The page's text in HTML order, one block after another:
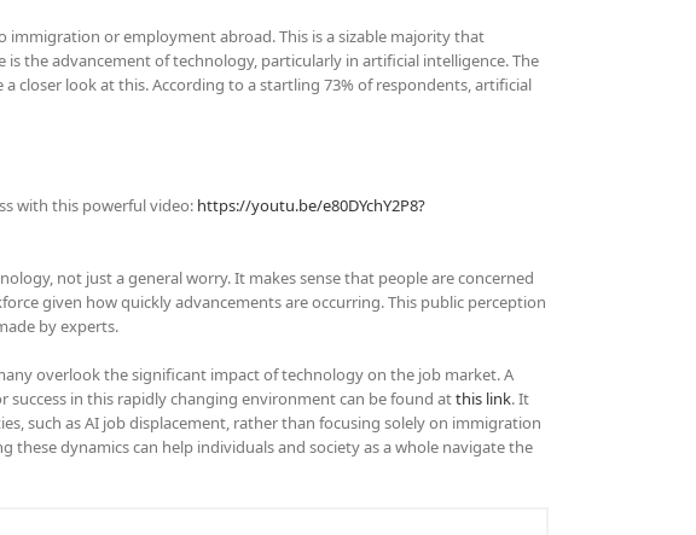
or employment abroad. This is a sizable majority that
the advancement of technology, particularly in artificial intelligence. The
closer look at this. According to a startling 73% of respondents, artificial
with this powerful video: https://youtu.be/e80DYchY2P8?
not just a general worry. It makes sense that people are concerned
given how quickly advancements are occurring. This public perception
by experts.
overlook the significant impact of technology on the job market. A
success in this rapidly changing environment can be found atthis link. It
such as AI job displacement, rather than focusing solely on immigration
these dynamics can help individuals and society as a whole navigate the